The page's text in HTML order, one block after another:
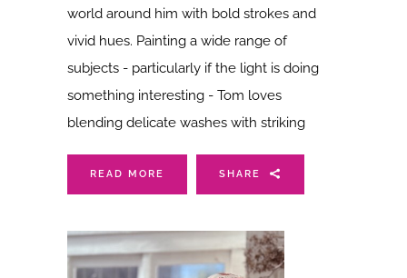
world around him with bold strokes and
vivid hues. Painting a wide range of
subjects - particularly if the light is doing
something interesting - Tom loves
blending delicate washes with striking
READ MORE SHARE